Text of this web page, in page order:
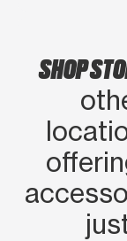
SHOP